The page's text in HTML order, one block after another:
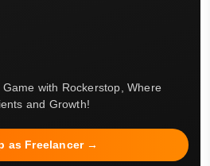
with Rockerstop, Where
and Growth!
as Freelancer →